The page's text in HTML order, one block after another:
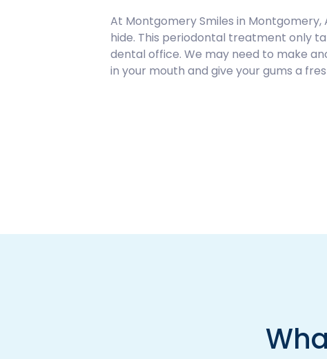
At Montgomery Smiles in
hide. This periodontal treatment only
dental office. We may need to make
in your mouth and give your gums a